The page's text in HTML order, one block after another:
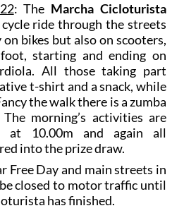
: The Marcha Cicloturista
cycle ride through the streets
bikes but also on scooters,
starting and ending on
All those taking part
t-shirt and a snack, while
the walk there is a zumba
morning’s activities are
at 10.00m and again all
into the prize draw.
Free Day and main streets in
closed to motor traffic until
has finished.